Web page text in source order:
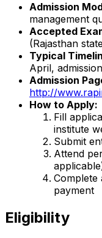
Admission
management
Accepted
(Rajasthan
Typical
April,
Admission
http://
How to Apply:
Fill
institute
Submit
Attend
Complete
payment
Eligibility